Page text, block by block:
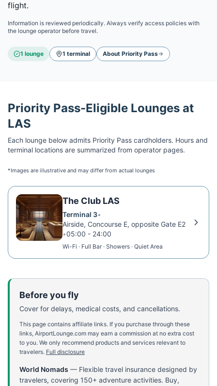
flight.
Information is reviewed periodically. Always verify access policies with
the lounge operator before travel.
1 lounge 1 terminal About Priority Pass
Priority Pass-Eligible Lounges at
LAS
Each lounge below admits Priority Pass cardholders. Hours and
terminal locations are summarized from operator pages.
*Images are illustrative and may differ from actual lounges
The Club LAS
Terminal 3•
Airside, Concourse E, opposite Gate E2
•05:00 - 24:00
Wi-Fi · Full Bar · Showers · Quiet Area
Before you fly
Cover for delays, medical costs, and cancellations.
This page contains affiliate links. If you purchase through these
links, AirportLounge.com may earn a commission at no extra cost
to you. We only recommend products and services relevant to
travelers. Full disclosure
World Nomads — Flexible travel insurance designed by
travelers, covering 150+ adventure activities. Buy,